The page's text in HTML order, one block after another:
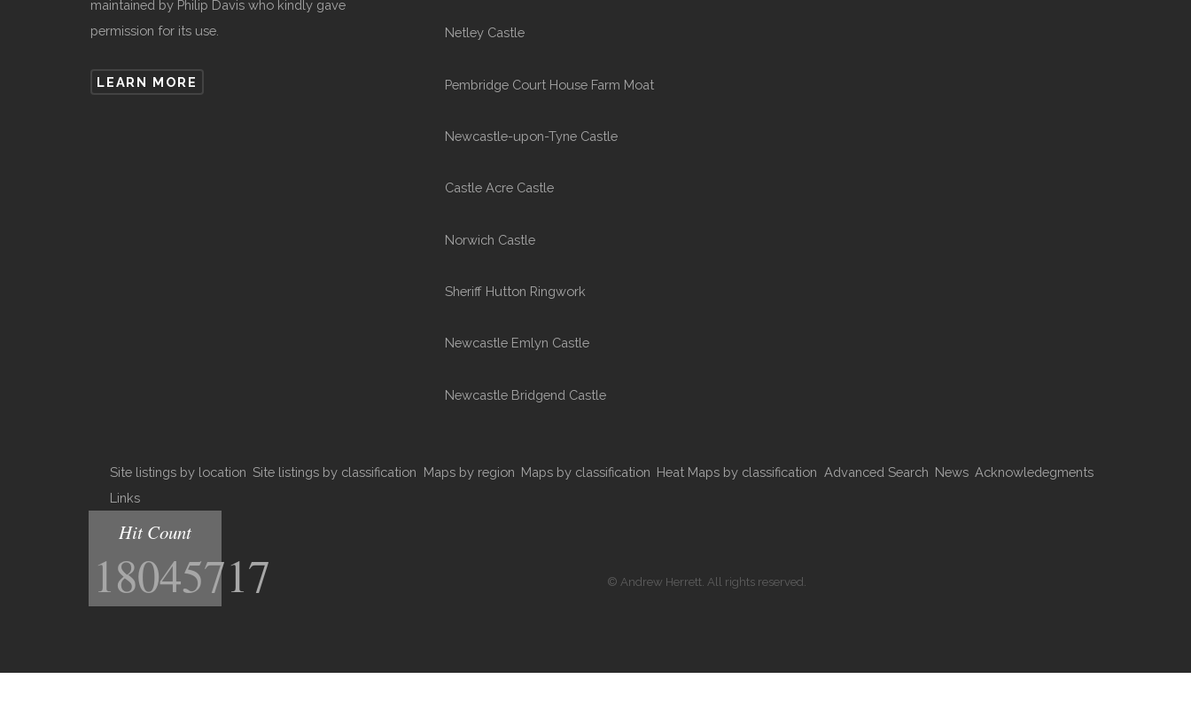
maintained by Philip Davis who kindly gave
permission for its use.
LEARN MORE
Netley Castle
Pembridge Court House Farm Moat
Newcastle-upon-Tyne Castle
Castle Acre Castle
Norwich Castle
Sheriff Hutton Ringwork
Newcastle Emlyn Castle
Newcastle Bridgend Castle
Site listings by location Site listings by classification Maps by region Maps by classification Heat Maps by classification Advanced Search News Acknowledegments
Links
Hit Count
18045717 © Andrew Herrett. All rights reserved.